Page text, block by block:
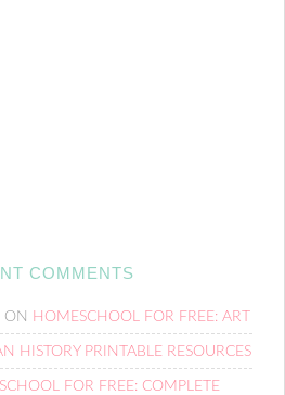
COMMENTS
ON HOMESCHOOL FOR FREE: ART
HISTORY PRINTABLE RESOURCES
FOR FREE: COMPLETE